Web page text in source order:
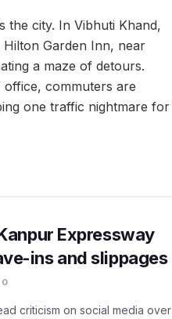
the city. In Vibhuti Khand,
Garden Inn, near
a maze of detours.
office, commuters are
one traffic nightmare for
Expressway
ins and slippages
0
criticism on social media over